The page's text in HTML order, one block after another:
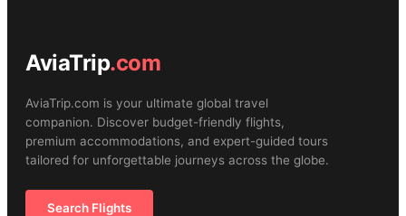
AviaTrip.com
AviaTrip.com is your ultimate global travel
companion. Discover budget-friendly flights,
premium accommodations, and expert-guided tours
tailored for unforgettable journeys across the globe.
Search Flights